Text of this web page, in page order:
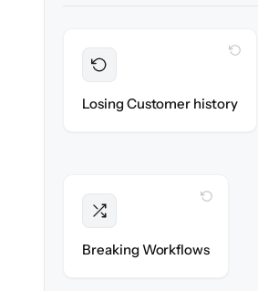
Losing Customer history
WITH
Breaking Workflows
WITH